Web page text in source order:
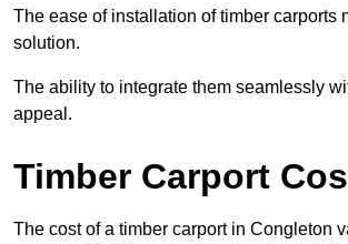
The ease of installation of timber carports
solution.
The ability to integrate them seamlessly
appeal.
Timber Carport
The cost of a timber carport in Congleton